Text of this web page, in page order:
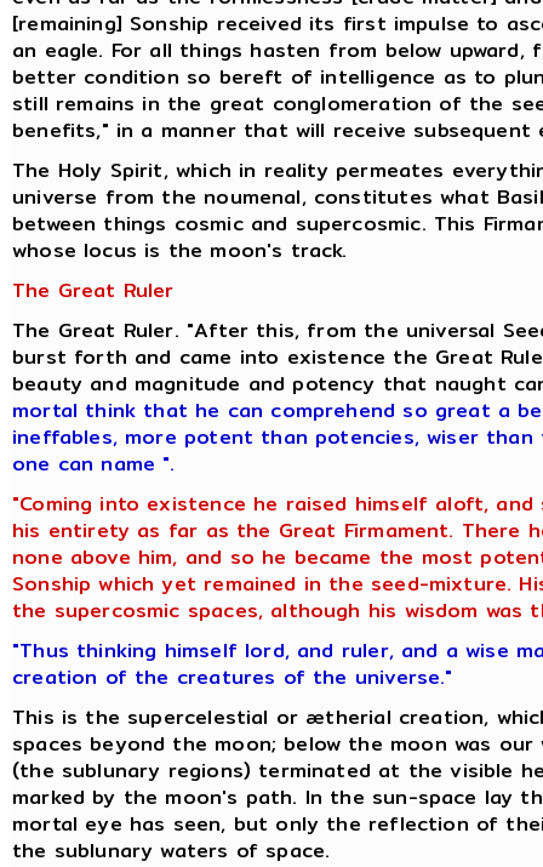
[remaining] Sonship received its first impulse to
an eagle. For all things hasten from below
better condition so bereft of intelligence as to
still remains in the great conglomeration of the
benefits," in a manner that will receive subsequent
The Holy Spirit, which in reality permeates
universe from the noumenal, constitutes what
between things cosmic and supercosmic. This
whose locus is the moon's track.
The Great Ruler
The Great Ruler. "After this, from the universal
burst forth and came into existence the Great
beauty and magnitude and potency that naught
mortal think that he can comprehend so great a
ineffables, more potent than potencies, wiser
one can name ".
"Coming into existence he raised himself aloft,
his entirety as far as the Great Firmament. There
none above him, and so he became the most
Sonship which yet remained in the seed-mixture.
the supercosmic spaces, although his wisdom
"Thus thinking himself lord, and ruler, and a wise
creation of the creatures of the universe."
This is the supercelestial or ætherial creation,
spaces beyond the moon; below the moon was
(the sublunary regions) terminated at the visible
marked by the moon's path. In the sun-space lay
mortal eye has seen, but only the reflection of
the sublunary waters of space.